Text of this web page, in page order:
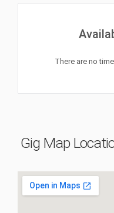
There are no
Gig Map